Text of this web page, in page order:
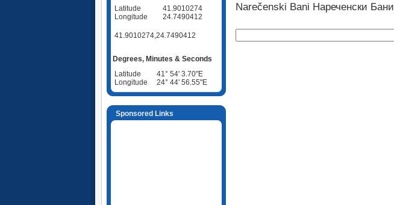
Latitude
41.9010274
Longitude
24.7490412
41.9010274,24.7490412
Degrees, Minutes & Seconds
Latitude
41° 54' 3.70"E
Longitude
24° 44' 56.55"E
Sponsored Links
Narečenski Bani Нареченски Бани